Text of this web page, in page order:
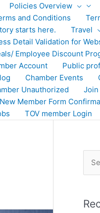
Policies Overview
and Conditions
starts here. Travel
Detail Validation for
Employee Discount
Account Public
Chamber Events
Unauthorized Join
New Member Form
TOV member Login
r